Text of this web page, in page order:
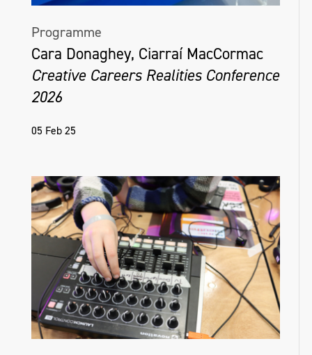
Programme
Cara Donaghey, Ciarraí MacCormac
Creative Careers Realities Conference
2026
05 Feb 25